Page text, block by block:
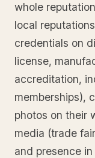
whole
local
credentials on
license,
accreditation,
memberships),
photos on their
media (trade
and presence